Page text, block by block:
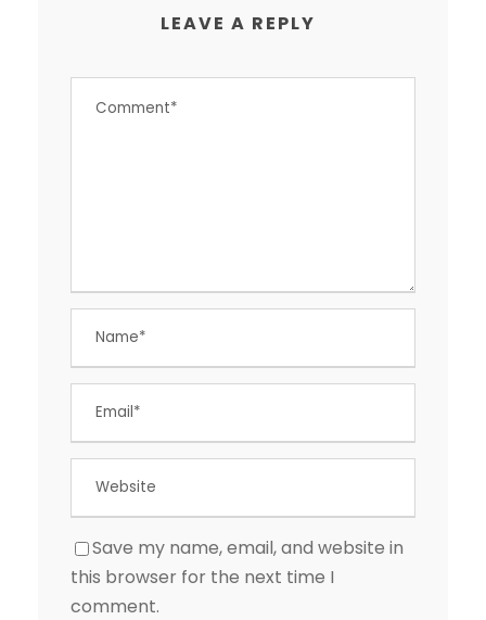
LEAVE A REPLY
Save my name, email, and website in
this browser for the next time I
comment.